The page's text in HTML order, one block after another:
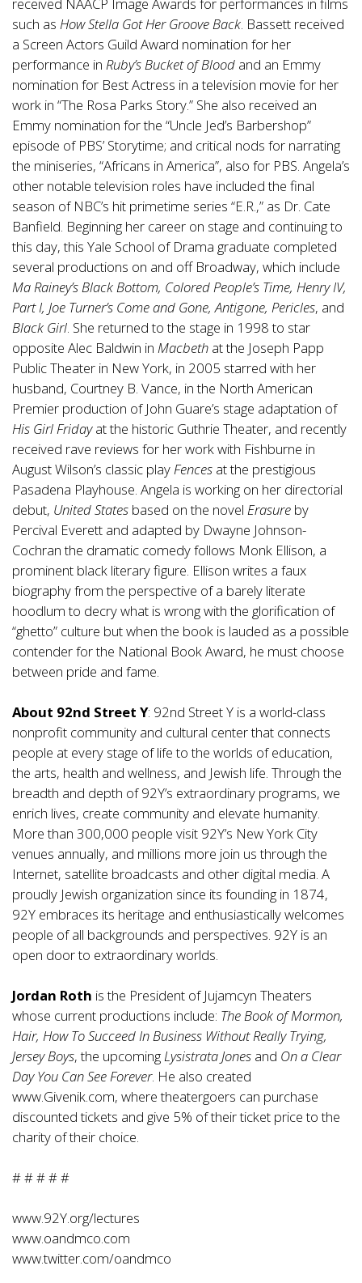
such as How Stella Got Her Groove Back. Bassett received
a Screen Actors Guild Award nomination for her
performance in Ruby’s Bucket of Blood and an Emmy
nomination for Best Actress in a television movie for her
work in “The Rosa Parks Story.” She also received an
Emmy nomination for the “Uncle Jed’s Barbershop”
episode of PBS’ Storytime; and critical nods for narrating
the miniseries, “Africans in America”, also for PBS. Angela’s
other notable television roles have included the final
season of NBC’s hit primetime series “E.R.,” as Dr. Cate
Banfield. Beginning her career on stage and continuing to
this day, this Yale School of Drama graduate completed
several productions on and off Broadway, which include
Ma Rainey’s Black Bottom, Colored People’s Time, Henry IV,
Part I, Joe Turner’s Come and Gone, Antigone, Pericles, and
Black Girl. She returned to the stage in 1998 to star
opposite Alec Baldwin in Macbeth at the Joseph Papp
Public Theater in New York, in 2005 starred with her
husband, Courtney B. Vance, in the North American
Premier production of John Guare’s stage adaptation of
His Girl Fridayat the historic Guthrie Theater, and recently
received rave reviews for her work with Fishburne in
August Wilson’s classic playFences at the prestigious
Pasadena Playhouse. Angela is working on her directorial
debut, United States based on the novel Erasure by
Percival Everett and adapted by Dwayne Johnson-
Cochran the dramatic comedy follows Monk Ellison, a
prominent black literary figure. Ellison writes a faux
biography from the perspective of a barely literate
hoodlum to decry what is wrong with the glorification of
“ghetto” culture but when the book is lauded as a possible
contender for the National Book Award, he must choose
between pride and fame.
About 92nd Street Y: 92nd Street Y is a world-class
nonprofit community and cultural center that connects
people at every stage of life to the worlds of education,
the arts, health and wellness, and Jewish life. Through the
breadth and depth of 92Y’s extraordinary programs, we
enrich lives, create community and elevate humanity.
More than 300,000 people visit 92Y’s New York City
venues annually, and millions more join us through the
Internet, satellite broadcasts and other digital media. A
proudly Jewish organization since its founding in 1874,
92Y embraces its heritage and enthusiastically welcomes
people of all backgrounds and perspectives. 92Y is an
open door to extraordinary worlds.
Jordan Roth is the President of Jujamcyn Theaters
whose current productions include: The Book of Mormon,
Hair, How To Succeed In Business Without Really Trying,
Jersey Boys, the upcomingLysistrata Jones and On a Clear
Day You Can See Forever. He also created
www.Givenik.com, where theatergoers can purchase
discounted tickets and give 5% of their ticket price to the
charity of their choice.
# # # # #
www.92Y.org/lectures
www.oandmco.com
www.twitter.com/oandmco